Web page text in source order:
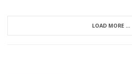
LOAD MORE ...